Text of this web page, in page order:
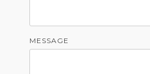
MESSAGE